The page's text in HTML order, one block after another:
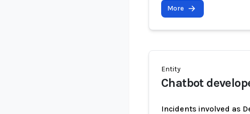
More
Entity
Chatbot
Incidents involved as